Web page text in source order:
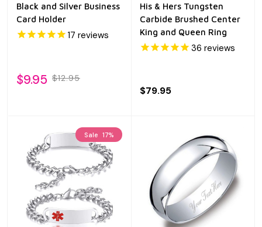
Black and Silver Business
Card Holder
17 reviews
$9.95 $12.95
His & Hers Tungsten
Carbide Brushed Center
King and Queen Ring
36 reviews
$79.95
Sale 17%